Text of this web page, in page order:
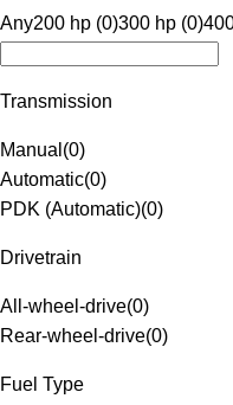
Any200 hp (0)300 hp (0)
Transmission
Manual (0)
Automatic(0)
PDK (Automatic)(0)
Drivetrain
All-wheel-drive(0)
Rear-wheel-drive(0)
Fuel Type